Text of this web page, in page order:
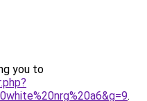
you to
.